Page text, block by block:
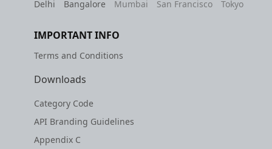
Delhi Bangalore Mumbai San Francisco Tokyo
IMPORTANT INFO
Terms and Conditions
Downloads
Category Code
API Branding Guidelines
Appendix C